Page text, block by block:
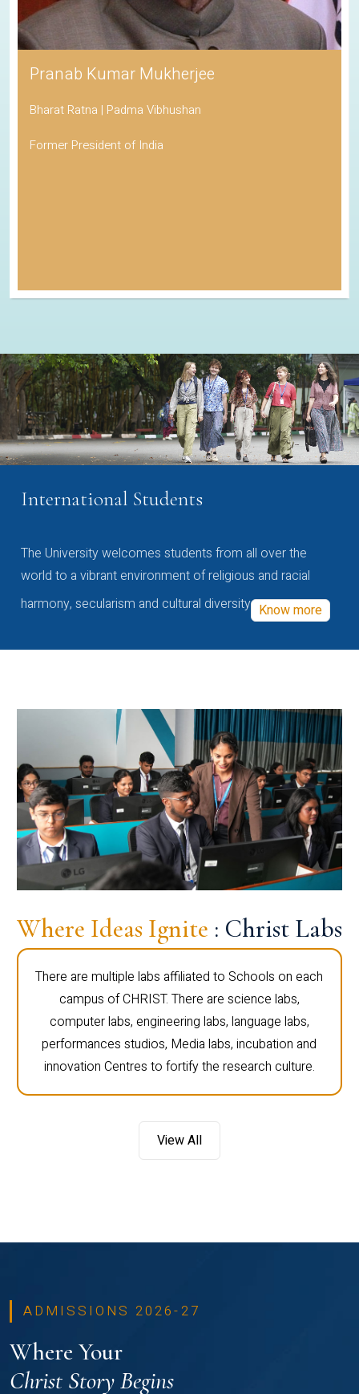
Pranab Kumar Mukherjee
Bharat Ratna | Padma Vibhushan
Former President of India
International Students
The University welcomes students from all over the
world to a vibrant environment of religious and racial
harmony, secularism and cultural diversity Know more
Where Ideas Ignite : Christ Labs
There are multiple labs affiliated to Schools on each
campus of CHRIST. There are science labs,
computer labs, engineering labs, language labs,
performances studios, Media labs, incubation and
innovation Centres to fortify the research culture.
View All
ADMISSIONS 2026-27
Where Your
Christ Story Begins